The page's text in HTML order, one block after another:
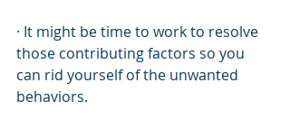
· It might be time to work to resolve
those contributing factors so you
can rid yourself of the unwanted
behaviors.